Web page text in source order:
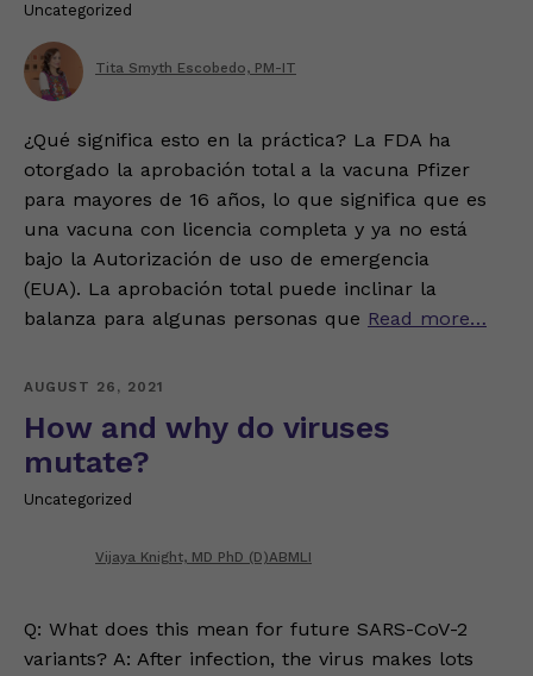
Uncategorized
Tita Smyth Escobedo, PM-IT
¿Qué significa esto en la práctica? La FDA ha
otorgado la aprobación total a la vacuna Pfizer
para mayores de 16 años, lo que significa que es
una vacuna con licencia completa y ya no está
bajo la Autorización de uso de emergencia
(EUA). La aprobación total puede inclinar la
balanza para algunas personas que Read more…
AUGUST 26, 2021
How and why do viruses
mutate?
Uncategorized
Vijaya Knight, MD PhD (D)ABMLI
Q: What does this mean for future SARS-CoV-2
variants? A: After infection, the virus makes lots